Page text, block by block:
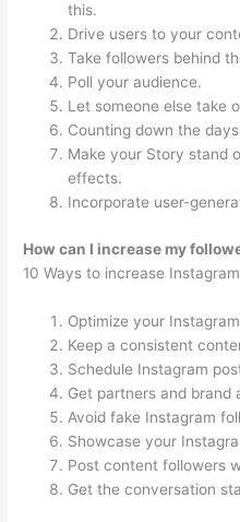
this.
Drive users to your
Take followers behind
Poll your audience.
Let someone else take
Counting down the
Make your Story stand
effects.
Incorporate user-
How can I increase my
10 Ways to increase
Optimize your
Keep a consistent
Schedule Instagram
Get partners and
Avoid fake Instagram
Showcase your
Post content followers
Get the conversation